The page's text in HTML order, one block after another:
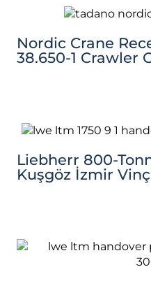
Nordic Crane
38.650-1 Crawler
Liebherr 800-
Kuşgöz İzmir